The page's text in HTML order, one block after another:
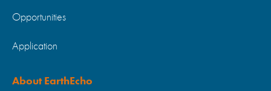
Opportunities
Application
About EarthEcho